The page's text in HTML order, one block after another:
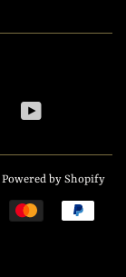
Instagram
Powered by Shopify